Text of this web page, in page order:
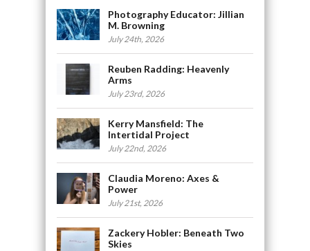
Photography Educator: Jillian
M. Browning
July 24th, 2026
Reuben Radding: Heavenly
Arms
July 23rd, 2026
Kerry Mansfield: The
Intertidal Project
July 22nd, 2026
Claudia Moreno: Axes &
Power
July 21st, 2026
Zackery Hobler: Beneath Two
Skies